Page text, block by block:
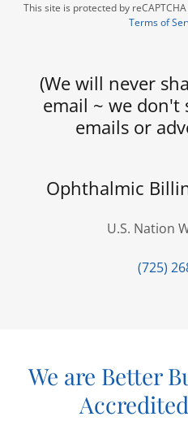
This site is protected by
Terms of
(We will never
email ~ we don't
emails or
Ophthalmic
U.S. Nation
(725)
We are Better